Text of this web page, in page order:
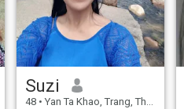
Suzi
48 • Yan Ta Khao, Trang, Thailand